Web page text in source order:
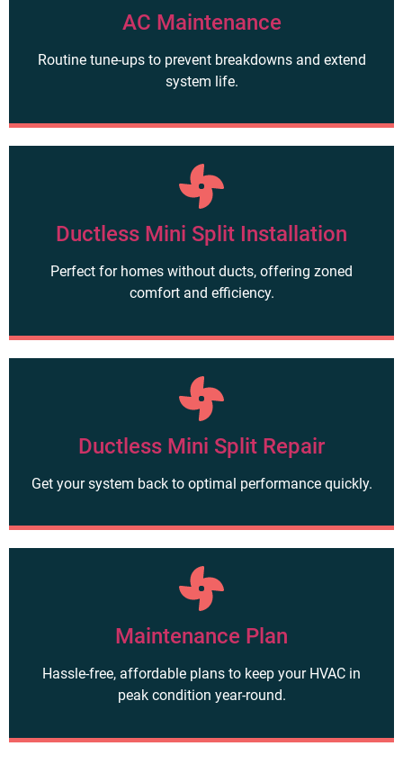
AC Maintenance
Routine tune-ups to prevent breakdowns and extend
system life.
Ductless Mini Split Installation
Perfect for homes without ducts, offering zoned
comfort and efficiency.
Ductless Mini Split Repair
Get your system back to optimal performance quickly.
Maintenance Plan
Hassle-free, affordable plans to keep your HVAC in
peak condition year-round.